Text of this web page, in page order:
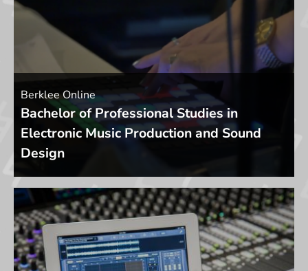
Berklee Online
Bachelor of Professional Studies in
Electronic Music Production and Sound
Design